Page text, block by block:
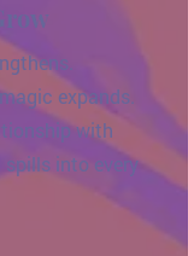
expands.
with
into every